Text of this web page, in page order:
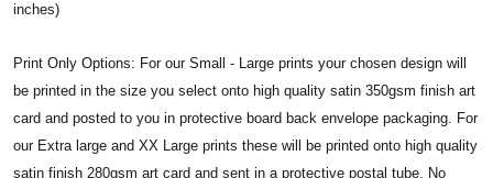
inches)
Print Only Options: For our Small - Large prints your chosen design will
be printed in the size you select onto high quality satin 350gsm finish art
card and posted to you in protective board back envelope packaging. For
our Extra large and XX Large prints these will be printed onto high quality
satin finish 280gsm art card and sent in a protective postal tube. No